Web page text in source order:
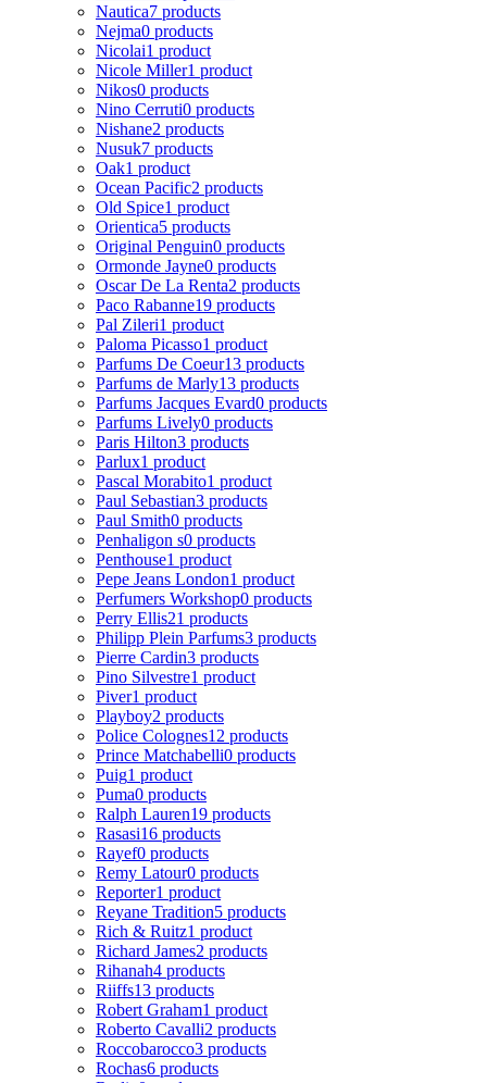
Nautica7 products
Nejma0 products
Nicolai1 product
Nicole Miller1 product
Nikos0 products
Nino Cerruti0 products
Nishane2 products
Nusuk7 products
Oak1 product
Ocean Pacific2 products
Old Spice1 product
Orientica5 products
Original Penguin0 products
Ormonde Jayne0 products
Oscar De La Renta2 products
Paco Rabanne19 products
Pal Zileri1 product
Paloma Picasso1 product
Parfums De Coeur13 products
Parfums de Marly13 products
Parfums Jacques Evard0 products
Parfums Lively0 products
Paris Hilton3 products
Parlux1 product
Pascal Morabito1 product
Paul Sebastian3 products
Paul Smith0 products
Penhaligon s0 products
Penthouse1 product
Pepe Jeans London1 product
Perfumers Workshop0 products
Perry Ellis21 products
Philipp Plein Parfums3 products
Pierre Cardin3 products
Pino Silvestre1 product
Piver1 product
Playboy2 products
Police Colognes12 products
Prince Matchabelli0 products
Puig1 product
Puma0 products
Ralph Lauren19 products
Rasasi16 products
Rayef0 products
Remy Latour0 products
Reporter1 product
Reyane Tradition5 products
Rich & Ruitz1 product
Richard James2 products
Rihanah4 products
Riiffs13 products
Robert Graham1 product
Roberto Cavalli2 products
Roccobarocco3 products
Rochas6 products